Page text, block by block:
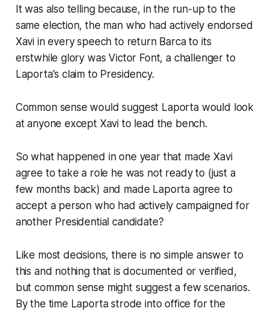
It was also telling because, in the run-up to the
same election, the man who had actively endorsed
Xavi in every speech to return Barca to its
erstwhile glory was Victor Font, a challenger to
Laporta's claim to Presidency.
Common sense would suggest Laporta would look
at anyone except Xavi to lead the bench.
So what happened in one year that made Xavi
agree to take a role he was not ready to (just a
few months back) and made Laporta agree to
accept a person who had actively campaigned for
another Presidential candidate?
Like most decisions, there is no simple answer to
this and nothing that is documented or verified,
but common sense might suggest a few scenarios.
By the time Laporta strode into office for the